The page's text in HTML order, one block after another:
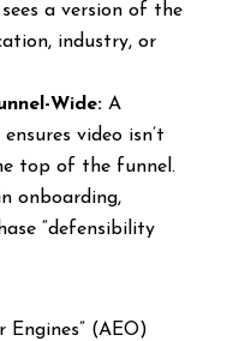
a version of the
industry, or
Wide:A
video isn’t
top of the funnel.
onboarding,
“defensibility
Engines” (AEO)